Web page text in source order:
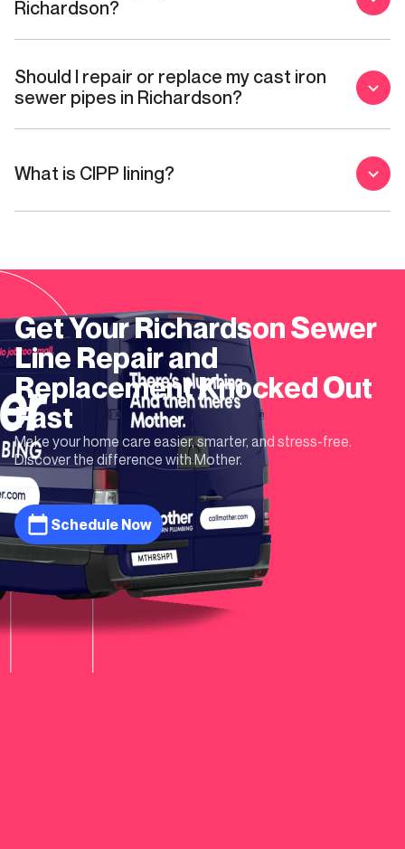
Richardson?
Should I repair or replace my cast iron
sewer pipes in Richardson?
What is CIPP lining?
Get YourRichardsonSewer
Line Repair and
ReplacementKnocked Out
Fast
Make your home care easier, smarter, and stress-free.
Discover the difference with Mother.
Schedule Now